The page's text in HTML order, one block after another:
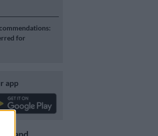
for
app